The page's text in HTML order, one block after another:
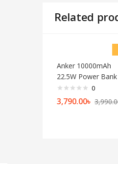
Related
Anker 10000mAh
22.5W Power Bank
0
3,790.00৳